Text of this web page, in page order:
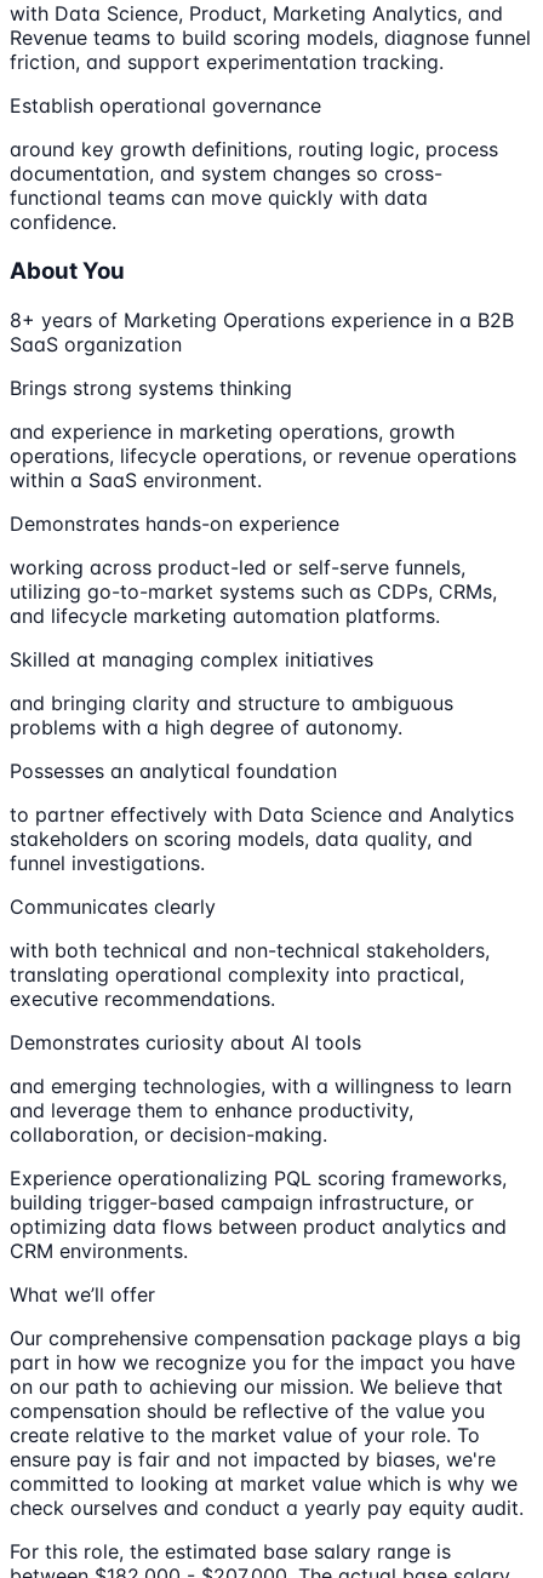
with Data Science, Product, Marketing Analytics, and
Revenue teams to build scoring models, diagnose funnel
friction, and support experimentation tracking.
Establish operational governance
around key growth definitions, routing logic, process
documentation, and system changes so cross-
functional teams can move quickly with data
confidence.
About You
8+ years of Marketing Operations experience in a B2B
SaaS organization
Brings strong systems thinking
and experience in marketing operations, growth
operations, lifecycle operations, or revenue operations
within a SaaS environment.
Demonstrates hands-on experience
working across product-led or self-serve funnels,
utilizing go-to-market systems such as CDPs, CRMs,
and lifecycle marketing automation platforms.
Skilled at managing complex initiatives
and bringing clarity and structure to ambiguous
problems with a high degree of autonomy.
Possesses an analytical foundation
to partner effectively with Data Science and Analytics
stakeholders on scoring models, data quality, and
funnel investigations.
Communicates clearly
with both technical and non-technical stakeholders,
translating operational complexity into practical,
executive recommendations.
Demonstrates curiosity about AI tools
and emerging technologies, with a willingness to learn
and leverage them to enhance productivity,
collaboration, or decision-making.
Experience operationalizing PQL scoring frameworks,
building trigger-based campaign infrastructure, or
optimizing data flows between product analytics and
CRM environments.
What we’ll offer
Our comprehensive compensation package plays a big
part in how we recognize you for the impact you have
on our path to achieving our mission. We believe that
compensation should be reflective of the value you
create relative to the market value of your role. To
ensure pay is fair and not impacted by biases, we're
committed to looking at market value which is why we
check ourselves and conduct a yearly pay equity audit.
For this role, the estimated base salary range is